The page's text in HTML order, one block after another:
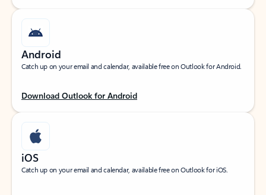
Android
Catch up on your email and calendar, available free on Outlook for Android.
Download Outlook for Android
iOS
Catch up on your email and calendar, available free on Outlook for iOS.